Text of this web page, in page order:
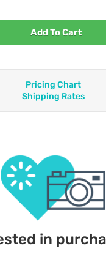
Add To Cart
Pricing Chart
Shipping Rates
in